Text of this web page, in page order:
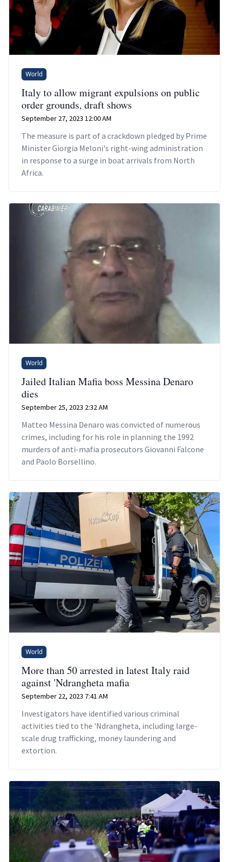
World
Italy to allow migrant expulsions on public
order grounds, draft shows
September 27, 2023 12:00 AM
The measure is part of a crackdown pledged by Prime
Minister Giorgia Meloni's right-wing administration
in response to a surge in boat arrivals from North
Africa.
World
Jailed Italian Mafia boss Messina Denaro
dies
September 25, 2023 2:32 AM
Matteo Messina Denaro was convicted of numerous
crimes, including for his role in planning the 1992
murders of anti-mafia prosecutors Giovanni Falcone
and Paolo Borsellino.
World
More than 50 arrested in latest Italy raid
against 'Ndrangheta mafia
September 22, 2023 7:41 AM
Investigators have identified various criminal
activities tied to the 'Ndrangheta, including large-
scale drug trafficking, money laundering and
extortion.